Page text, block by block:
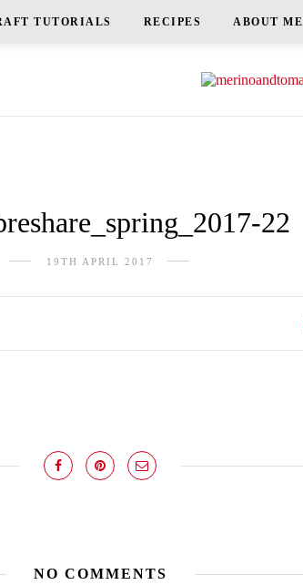
TUTORIALS RECIPES ABOUT ME
22
19TH APRIL 2017
NO COMMENTS